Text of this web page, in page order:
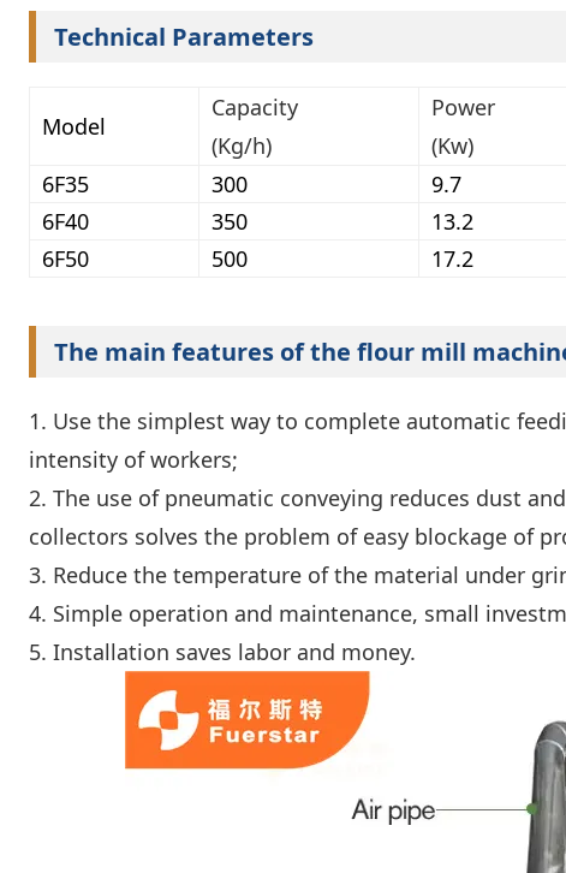
Technical Parameters
Model
Capacity
(Kg/h)
Power
(Kw)
6F35
300 9.7
6F40
350 13.2
6F50
500 17.2
The main features of the flour mill
1. Use the simplest way to complete automatic
intensity of workers;
2. The use of pneumatic conveying reduces dust
collectors solves the problem of easy blockage of
3. Reduce the temperature of the material under
4. Simple operation and maintenance, small
5. Installation saves labor and money.